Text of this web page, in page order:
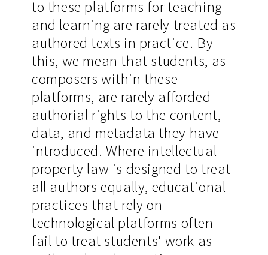
to these platforms for teaching
and learning are rarely treated as
authored texts in practice. By
this, we mean that students, as
composers within these
platforms, are rarely afforded
authorial rights to the content,
data, and metadata they have
introduced. Where intellectual
property law is designed to treat
all authors equally, educational
practices that rely on
technological platforms often
fail to treat students' work as